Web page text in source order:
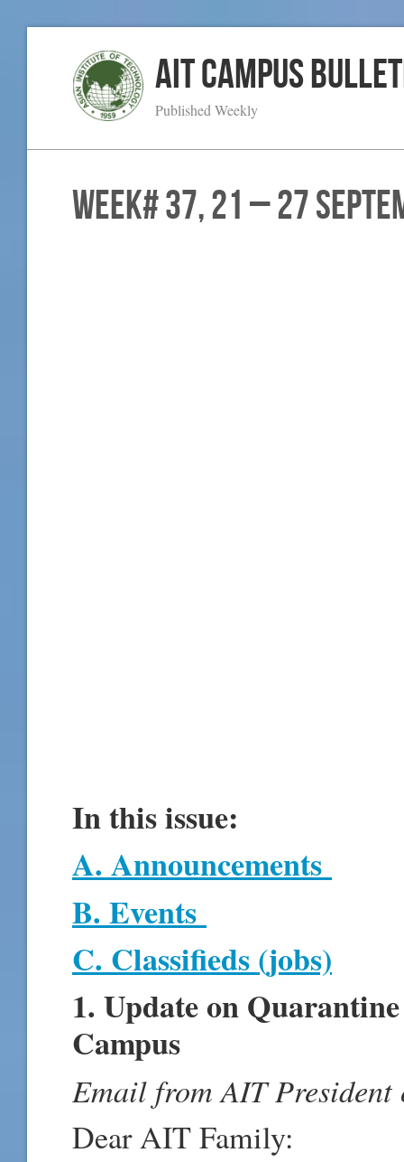
AIT Campus
Published Weekly
WEEK# 37, 21 – 27
In this issue:
A. Announcements
B. Events
C. Classifieds (jobs)
1. Update on
Campus
Email from AIT President
Dear AIT Family: